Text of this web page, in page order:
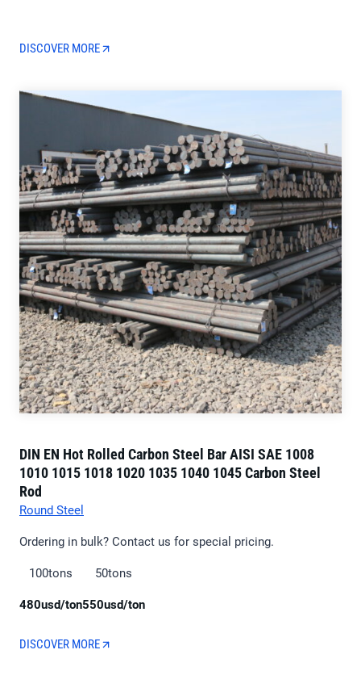
DISCOVER MORE
DIN EN Hot Rolled Carbon Steel Bar AISI SAE 1008
1010 1015 1018 1020 1035 1040 1045 Carbon Steel
Rod
Round Steel
Ordering in bulk? Contact us for special pricing.
100tons
480usd/ton
50tons
550usd/ton
DISCOVER MORE